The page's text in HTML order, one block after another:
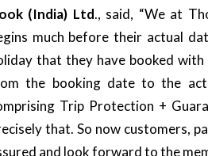
(India) Ltd., said, “We at
much before their actual
that they have booked
the booking date to the
Trip Protection +
that. So now customers,
and look forward to the